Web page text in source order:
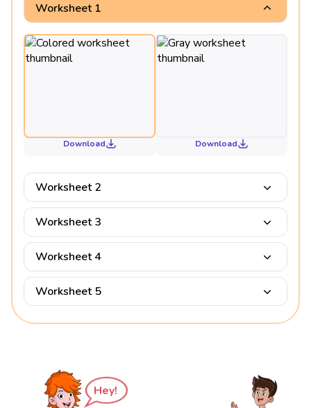
Worksheet 1
Download Download
Worksheet 2
Worksheet 3
Worksheet 4
Worksheet 5
Hey!